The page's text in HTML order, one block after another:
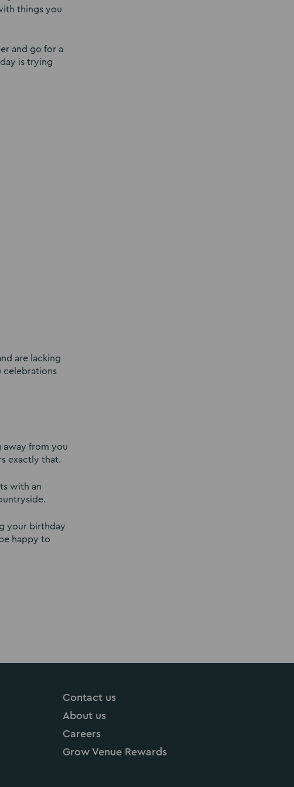
things you
and go for a
is trying
are lacking
celebrations
away from you
exactly that.
with an
your birthday
happy to
Contact us
About us
Careers
Grow Venue Rewards